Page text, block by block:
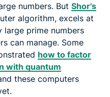
numbers. But Shor's
algorithm, excels at
prime numbers
can manage. Some
how to factor
with quantum
these computers